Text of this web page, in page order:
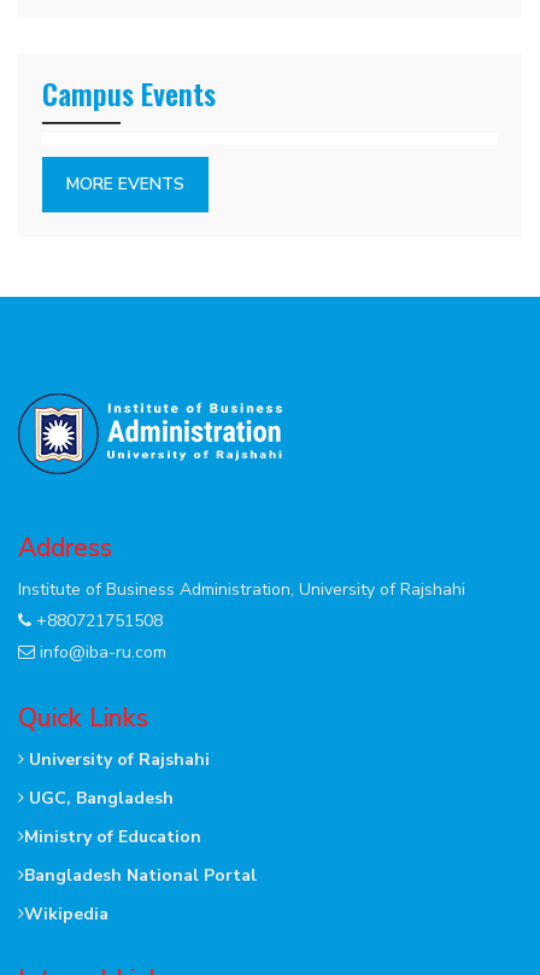
Campus Events
MORE EVENTS
Address
Institute of Business Administration, University of Rajshahi
+880721751508
info@iba-ru.com
Quick Links
University of Rajshahi
UGC, Bangladesh
Ministry of Education
Bangladesh National Portal
Wikipedia